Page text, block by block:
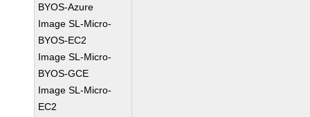
BYOS-Azure
Image SL-Micro-
BYOS-EC2
Image SL-Micro-
BYOS-GCE
Image SL-Micro-
EC2